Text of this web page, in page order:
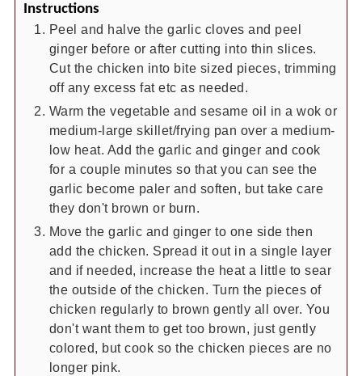
Instructions
Peel and halve the garlic cloves and peel
ginger before or after cutting into thin slices.
Cut the chicken into bite sized pieces, trimming
off any excess fat etc as needed.
Warm the vegetable and sesame oil in a wok or
medium-large skillet/frying pan over a medium-
low heat. Add the garlic and ginger and cook
for a couple minutes so that you can see the
garlic become paler and soften, but take care
they don't brown or burn.
Move the garlic and ginger to one side then
add the chicken. Spread it out in a single layer
and if needed, increase the heat a little to sear
the outside of the chicken. Turn the pieces of
chicken regularly to brown gently all over. You
don't want them to get too brown, just gently
colored, but cook so the chicken pieces are no
longer pink.